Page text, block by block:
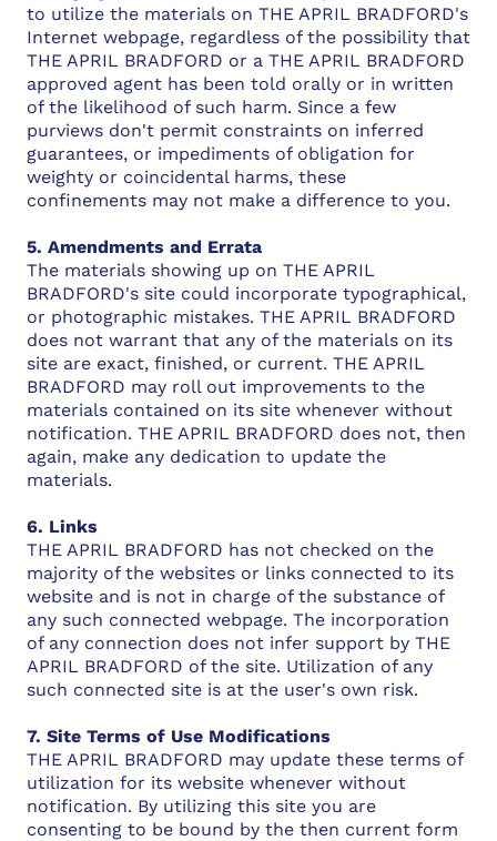
to utilize the materials on THE APRIL BRADFORD's
Internet webpage, regardless of the possibility that
THE APRIL BRADFORD or a THE APRIL BRADFORD
approved agent has been told orally or in written
of the likelihood of such harm. Since a few
purviews don't permit constraints on inferred
guarantees, or impediments of obligation for
weighty or coincidental harms, these
confinements may not make a difference to you.
5. Amendments and Errata
The materials showing up on THE APRIL
BRADFORD's site could incorporate typographical,
or photographic mistakes. THE APRIL BRADFORD
does not warrant that any of the materials on its
site are exact, finished, or current. THE APRIL
BRADFORD may roll out improvements to the
materials contained on its site whenever without
notification. THE APRIL BRADFORD does not, then
again, make any dedication to update the
materials.
6. Links
THE APRIL BRADFORD has not checked on the
majority of the websites or links connected to its
website and is not in charge of the substance of
any such connected webpage. The incorporation
of any connection does not infer support by THE
APRIL BRADFORD of the site. Utilization of any
such connected site is at the user's own risk.
7. Site Terms of Use Modifications
THE APRIL BRADFORD may update these terms of
utilization for its website whenever without
notification. By utilizing this site you are
consenting to be bound by the then current form